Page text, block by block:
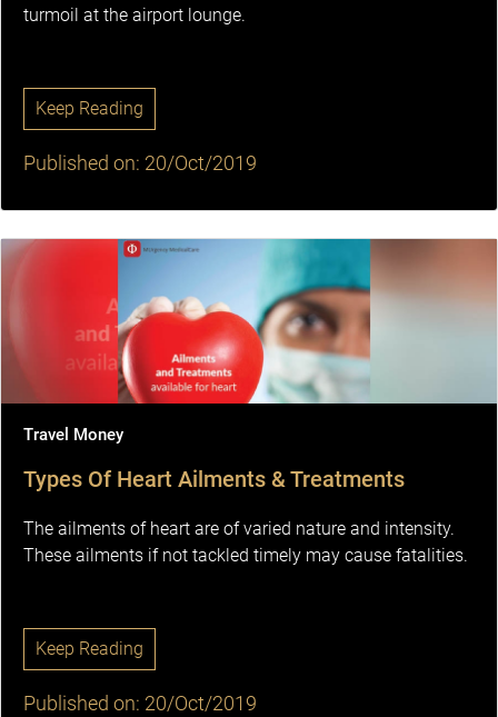
turmoil at the airport lounge.
Keep Reading
Published on: 20/Oct/2019
Travel Money
Types Of Heart Ailments & Treatments
The ailments of heart are of varied nature and intensity.
These ailments if not tackled timely may cause fatalities.
Keep Reading
Published on: 20/Oct/2019